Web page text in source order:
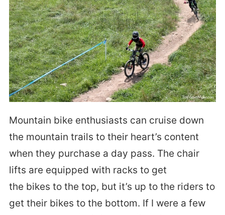
Mountain bike enthusiasts can cruise down
the mountain trails to their heart’s content
when they purchase a day pass. The chair
lifts are equipped with racks to get
the bikes to the top, but it’s up to the riders to
get their bikes to the bottom. If I were a few